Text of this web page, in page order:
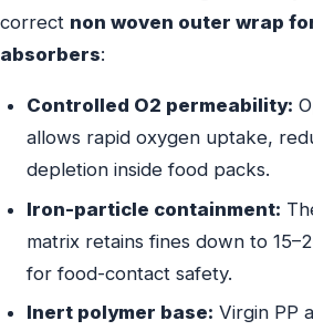
correct non woven outer wrap
absorbers:
Controlled O2 permeability:
allows rapid oxygen uptake,
depletion inside food packs.
Iron-particle containment:
matrix retains fines down to
for food-contact safety.
Inert polymer base: Virgin PP